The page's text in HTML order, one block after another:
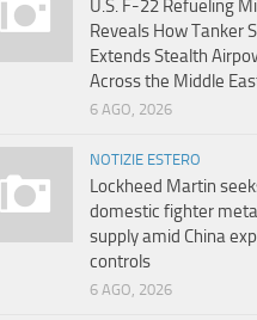
U.S. F-22 Refueling
Reveals How Tanker
Extends Stealth
Across the Middle
6 AGO, 2026
NOTIZIE ESTERO
Lockheed Martin
domestic fighter
supply amid China
controls
6 AGO, 2026